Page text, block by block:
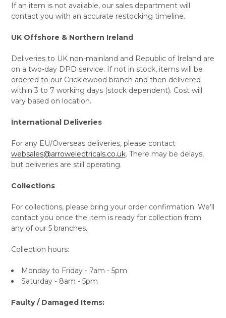
If an item is not available, our sales department will
contact you with an accurate restocking timeline.
UK Offshore & Northern Ireland
Deliveries to UK non-mainland and Republic of Ireland are
on a two-day DPD service. If not in stock, items will be
ordered to our Cricklewood branch and then delivered
within 3 to 7 working days (stock dependent). Cost will
vary based on location.
International Deliveries
For any EU/Overseas deliveries, please contact
websales@arrowelectricals.co.uk. There may be delays,
but deliveries are still operating.
Collections
For collections, please bring your order confirmation. We’ll
contact you once the item is ready for collection from
any of our 5 branches.
Collection hours:
Monday to Friday - 7am - 5pm
Saturday - 8am - 5pm
Faulty / Damaged Items: